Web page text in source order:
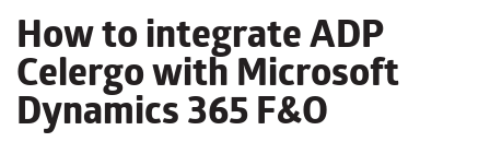
How to integrate ADP
Celergo with Microsoft
Dynamics 365 F&O